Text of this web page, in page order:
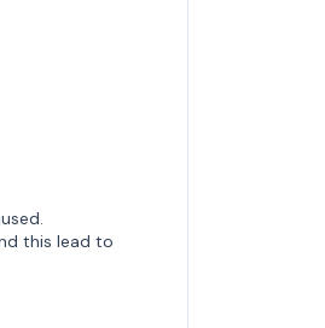
this lead to